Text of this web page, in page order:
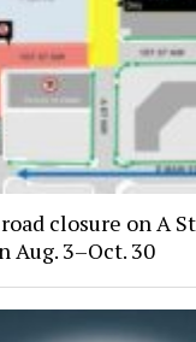
closure on A
Aug. 3–Oct. 30